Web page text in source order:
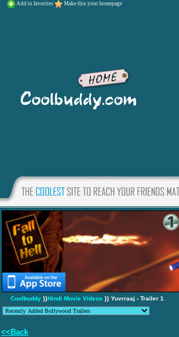
Add to favorites Make this your homepage
Coolbuddy }}Hindi Movie Videos }} Yuvrraaj - Trailer 1
<<Back